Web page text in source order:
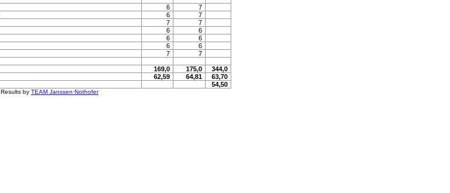
6
7
6
7
7
7
6
6
6
6
6
6
7
7
169,0 175,0
344,0
62,59 64,81
63,70
54,50
Results by TEAM Janssen·Nothofer